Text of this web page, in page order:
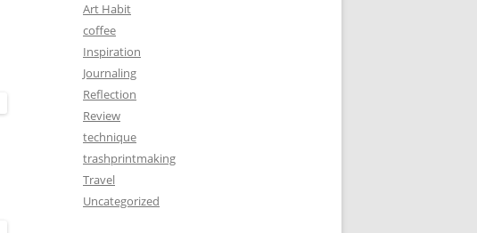
Art Habit
coffee
Inspiration
Journaling
Reflection
Review
technique
trashprintmaking
Travel
Uncategorized